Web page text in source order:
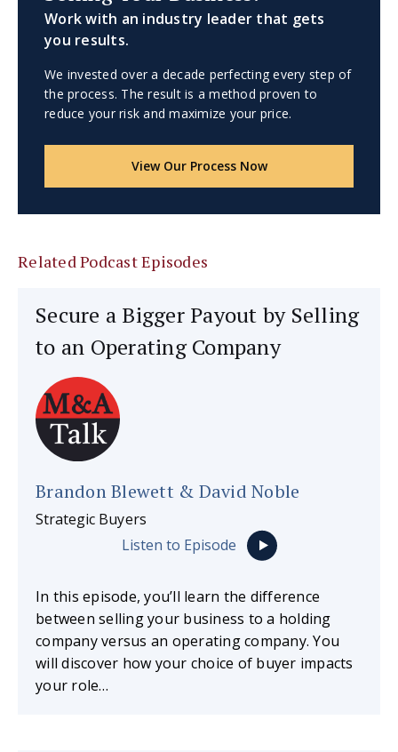
Work with an industry leader that gets
you results.
We invested over a decade perfecting every step of
the process. The result is a method proven to
reduce your risk and maximize your price.
View Our Process Now
Related Podcast Episodes
Secure a Bigger Payout by Selling
to an Operating Company
Brandon Blewett & David Noble
Strategic Buyers
Listen to Episode
In this episode, you’ll learn the difference
between selling your business to a holding
company versus an operating company. You
will discover how your choice of buyer impacts
your role…